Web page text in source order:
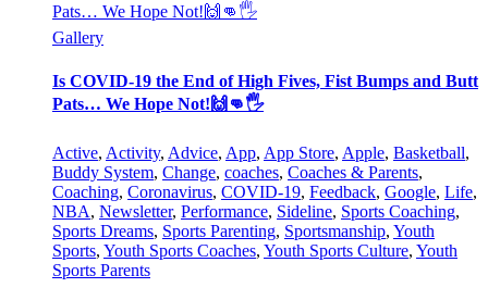
Pats… We Hope Not!🙌👊🖐
Gallery
Is COVID-19 the End of High Fives, Fist Bumps and Butt
Pats… We Hope Not!🙌👊🖐
Active, Activity, Advice, App, App Store, Apple, Basketball,
Buddy System, Change, coaches, Coaches & Parents,
Coaching, Coronavirus, COVID-19, Feedback, Google, Life,
NBA, Newsletter, Performance, Sideline, Sports Coaching,
Sports Dreams, Sports Parenting, Sportsmanship, Youth
Sports, Youth Sports Coaches, Youth Sports Culture, Youth
Sports Parents